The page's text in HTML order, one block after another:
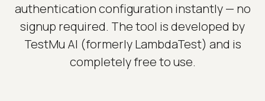
authentication configuration instantly — no
signup required. The tool is developed by
TestMu AI (formerly LambdaTest) and is
completely free to use.